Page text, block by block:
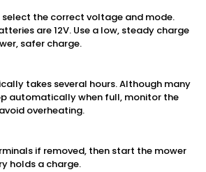
select the correct voltage and mode.
are 12V. Use a low, steady charge
safer charge.
takes several hours. Although many
automatically when full, monitor the
overheating.
if removed, then start the mower
holds a charge.